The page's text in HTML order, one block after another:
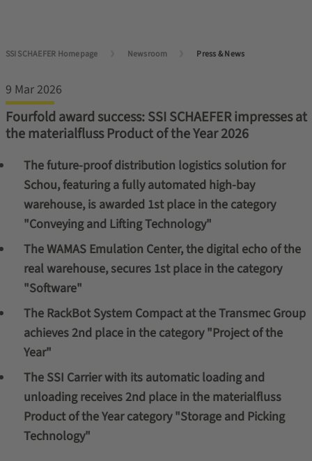
SSI SCHAEFER Homepage Newsroom Press & News
9 Mar 2026
Fourfold award success: SSI SCHAEFER impresses at
the materialfluss Product of the Year 2026
The future-proof distribution logistics solution for
Schou, featuring a fully automated high-bay
warehouse, is awarded 1st place in the category
"Conveying and Lifting Technology"
The WAMAS Emulation Center, the digital echo of the
real warehouse, secures 1st place in the category
"Software"
The RackBot System Compact at the Transmec Group
achieves 2nd place in the category "Project of the
Year"
The SSI Carrier with its automatic loading and
unloading receives 2nd place in the materialfluss
Product of the Year category "Storage and Picking
Technology"